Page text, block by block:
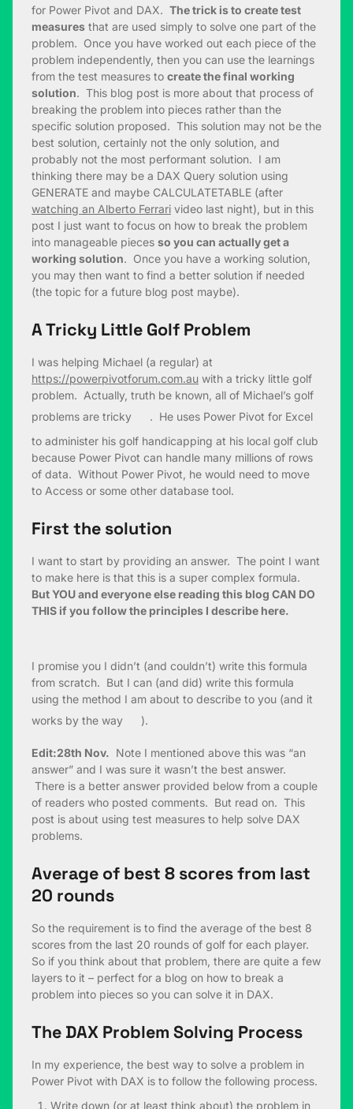
for Power Pivot and DAX. The trick is to create test
measures that are used simply to solve one part of the
problem. Once you have worked out each piece of the
problem independently, then you can use the learnings
from the test measures to create the final working
solution. This blog post is more about that process of
breaking the problem into pieces rather than the
specific solution proposed. This solution may not be the
best solution, certainly not the only solution, and
probably not the most performant solution. I am
thinking there may be a DAX Query solution using
GENERATE and maybe CALCULATETABLE (after
watching an Alberto Ferrari video last night), but in this
post I just want to focus on how to break the problem
into manageable pieces so you can actually get a
working solution. Once you have a working solution,
you may then want to find a better solution if needed
(the topic for a future blog post maybe).
A Tricky Little Golf Problem
I was helping Michael (a regular) at
https://powerpivotforum.com.au with a tricky little golf
problem. Actually, truth be known, all of Michael’s golf
problems are tricky
. He uses Power Pivot for Excel
to administer his golf handicapping at his local golf club
because Power Pivot can handle many millions of rows
of data. Without Power Pivot, he would need to move
to Access or some other database tool.
First the solution
I want to start by providing an answer. The point I want
to make here is that this is a super complex formula.
But YOU and everyone else reading this blog CAN DO
THIS if you follow the principles I describe here.
I promise you I didn’t (and couldn’t) write this formula
from scratch. But I can (and did) write this formula
using the method I am about to describe to you (and it
works by the way
).
Edit:28th Nov. Note I mentioned above this was “an
answer” and I was sure it wasn’t the best answer.
There is a better answer provided below from a couple
of readers who posted comments. But read on. This
post is about using test measures to help solve DAX
problems.
Average of best 8 scores from last
20 rounds
So the requirement is to find the average of the best 8
scores from the last 20 rounds of golf for each player.
So if you think about that problem, there are quite a few
layers to it – perfect for a blog on how to break a
problem into pieces so you can solve it in DAX.
The DAX Problem Solving Process
In my experience, the best way to solve a problem in
Power Pivot with DAX is to follow the following process.
Write down (or at least think about) the problem in